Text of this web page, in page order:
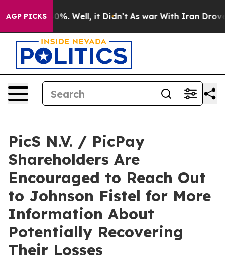
AGP PICKS40%. Well, it Didn’t As war With Iran Drove oil
PicS N.V. / PicPay
Shareholders Are
Encouraged to Reach Out
to Johnson Fistel for More
Information About
Potentially Recovering
Their Losses